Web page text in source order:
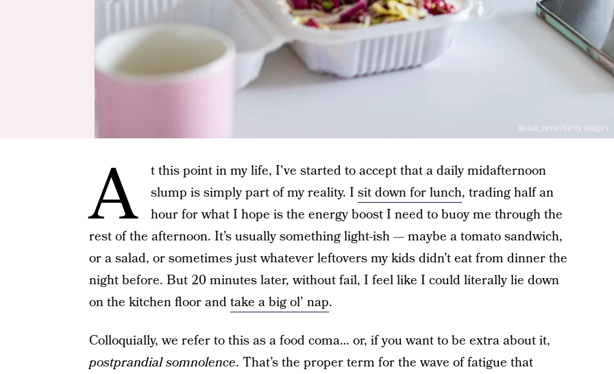
Milan_Jovic/Getty Images
A
t this point in my life, I've started to accept that a daily midafternoon
slump is simply part of my reality. I sit down for lunch, trading half an
hour for what I hope is the energy boost I need to buoy me through the
rest of the afternoon. It’s usually something light-ish — maybe a tomato sandwich,
or a salad, or sometimes just whatever leftovers my kids didn’t eat from dinner the
night before. But 20 minutes later, without fail, I feel like I could literally lie down
on the kitchen floor andtake a big ol’ nap.
Colloquially, we refer to this as a food coma… or, if you want to be extra about it,
postprandial somnolence. That’s the proper term for the wave of fatigue that